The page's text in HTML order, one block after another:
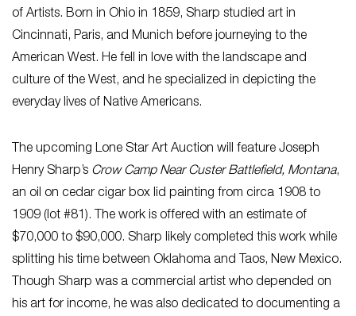
of Artists. Born in Ohio in 1859, Sharp studied art in
Cincinnati, Paris, and Munich before journeying to the
American West. He fell in love with the landscape and
culture of the West, and he specialized in depicting the
everyday lives of Native Americans.
The upcoming Lone Star Art Auction will feature Joseph
Henry Sharp’s Crow Camp Near Custer Battlefield, Montana,
an oil on cedar cigar box lid painting from circa 1908 to
1909 (lot #81). The work is offered with an estimate of
$70,000 to $90,000. Sharp likely completed this work while
splitting his time between Oklahoma and Taos, New Mexico.
Though Sharp was a commercial artist who depended on
his art for income, he was also dedicated to documenting a